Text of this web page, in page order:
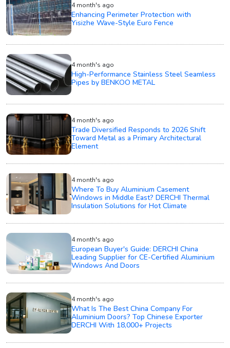
4 month's ago
Enhancing Perimeter Protection with
Yisizhe Wave-Style Euro Fence
4 month's ago
High-Performance Stainless Steel Seamless
Pipes by BENKOO METAL
4 month's ago
Trade Diversified Responds to 2026 Shift
Toward Metal as a Primary Architectural
Element
4 month's ago
Where To Buy Aluminium Casement
Windows in Middle East? DERCHI Thermal
Insulation Solutions for Hot Climate
4 month's ago
European Buyer's Guide: DERCHI China
Leading Supplier for CE-Certified Aluminium
Windows And Doors
4 month's ago
What Is The Best China Company For
Aluminium Doors? Top Chinese Exporter
DERCHI With 18,000+ Projects